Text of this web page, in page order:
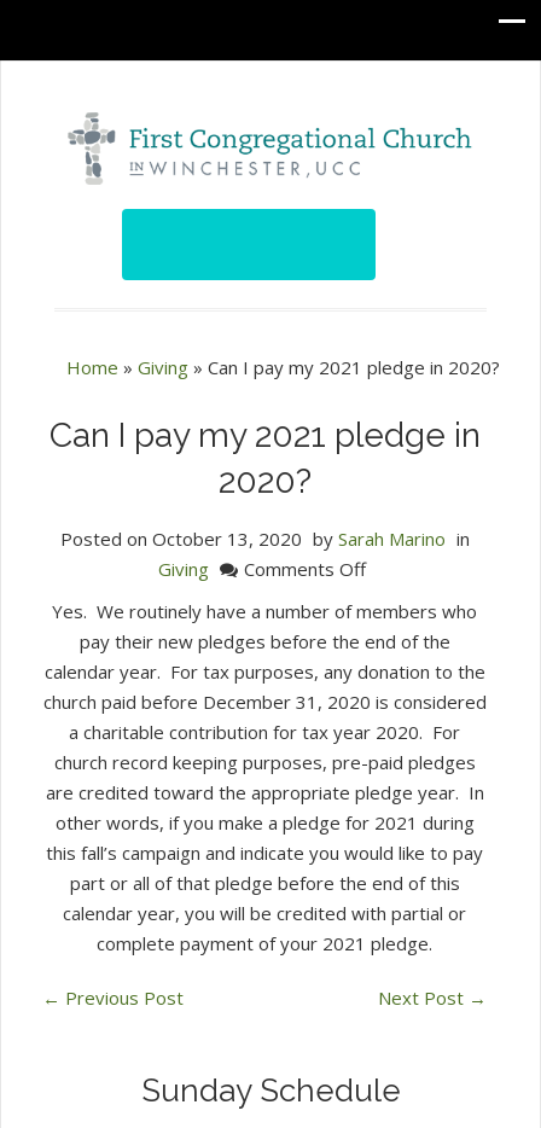
Home » Giving» Can I pay my 2021 pledge in 2020?
Can I pay my 2021 pledge in
2020?
Posted on October 13, 2020 by Sarah Marino in
Giving
Comments Offon
in
2020?
Yes. We routinely have a number of members who
pay their new pledges before the end of the
calendar year. For tax purposes, any donation to the
church paid before December 31, 2020 is considered
a charitable contribution for tax year 2020. For
church record keeping purposes, pre-paid pledges
are credited toward the appropriate pledge year. In
other words, if you make a pledge for 2021 during
this fall’s campaign and indicate you would like to pay
part or all of that pledge before the end of this
calendar year, you will be credited with partial or
complete payment of your 2021 pledge.
← Previous Post Next Post →
Sunday Schedule